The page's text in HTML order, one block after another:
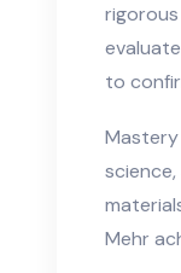
to
Mehr